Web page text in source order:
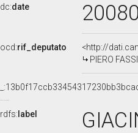
dc:date
ocd:rif_deputato
<http://
PIERO
rdfs: label